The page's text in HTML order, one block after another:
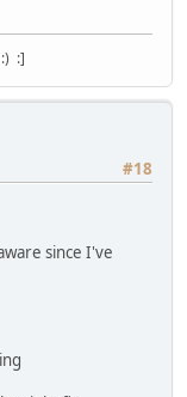
:]
#18
since I've